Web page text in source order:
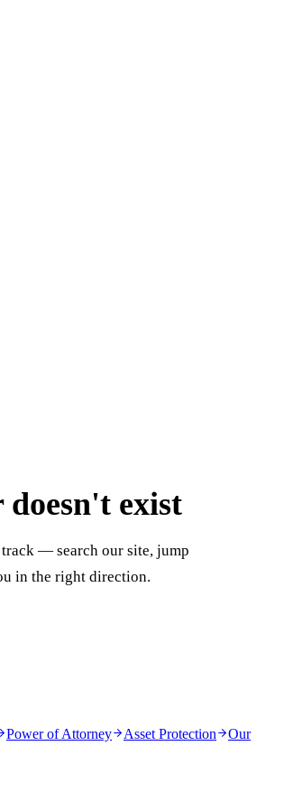
doesn't exist
— search our site, jump
in the right direction.
Power of Attorney Asset Protection Our